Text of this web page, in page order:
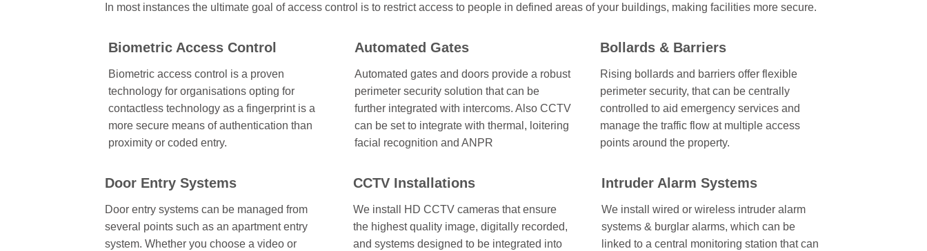
In most instances the ultimate goal of access control is to restrict access to people in defined areas of your buildings, making facilities more secure.
Biometric Access Control
Biometric access control is a proven
technology for organisations opting for
contactless technology as a fingerprint is a
more secure means of authentication than
proximity or coded entry.
Automated Gates
Automated gates and doors provide a robust
perimeter security solution that can be
further integrated with intercoms. Also CCTV
can be set to integrate with thermal, loitering
facial recognition and ANPR
Bollards & Barriers
Rising bollards and barriers offer flexible
perimeter security, that can be centrally
controlled to aid emergency services and
manage the traffic flow at multiple access
points around the property.
Door Entry Systems
Door entry systems can be managed from
several points such as an apartment entry
system. Whether you choose a video or
CCTV Installations
We install HD CCTV cameras that ensure
the highest quality image, digitally recorded,
and systems designed to be integrated into
Intruder Alarm Systems
We install wired or wireless intruder alarm
systems & burglar alarms, which can be
linked to a central monitoring station that can